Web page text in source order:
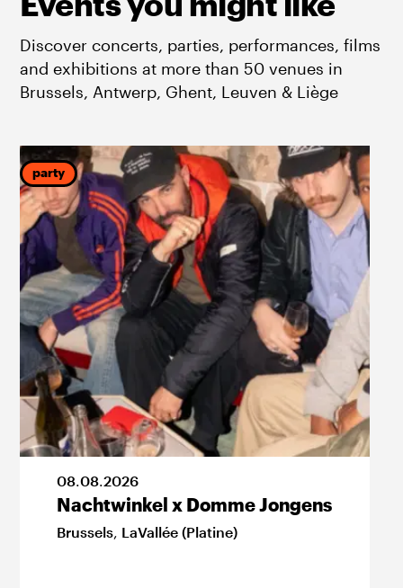
Discover concerts, parties, performances, films
and exhibitions at more than 50 venues in
Brussels, Antwerp, Ghent, Leuven & Liège
party
08.08.2026
Nachtwinkel x Domme Jongens
Brussels, LaVallée (Platine)